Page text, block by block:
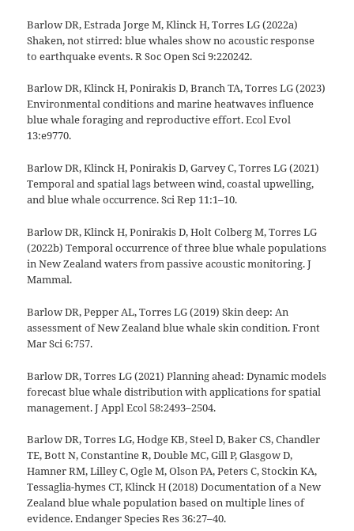
Barlow DR, Estrada Jorge M, Klinck H, Torres LG (2022a)
Shaken, not stirred: blue whales show no acoustic response
to earthquake events. R Soc Open Sci 9:220242.
Barlow DR, Klinck H, Ponirakis D, Branch TA, Torres LG (2023)
Environmental conditions and marine heatwaves influence
blue whale foraging and reproductive effort. Ecol Evol
13:e9770.
Barlow DR, Klinck H, Ponirakis D, Garvey C, Torres LG (2021)
Temporal and spatial lags between wind, coastal upwelling,
and blue whale occurrence. Sci Rep 11:1–10.
Barlow DR, Klinck H, Ponirakis D, Holt Colberg M, Torres LG
(2022b) Temporal occurrence of three blue whale populations
in New Zealand waters from passive acoustic monitoring. J
Mammal.
Barlow DR, Pepper AL, Torres LG (2019) Skin deep: An
assessment of New Zealand blue whale skin condition. Front
Mar Sci 6:757.
Barlow DR, Torres LG (2021) Planning ahead: Dynamic models
forecast blue whale distribution with applications for spatial
management. J Appl Ecol 58:2493–2504.
Barlow DR, Torres LG, Hodge KB, Steel D, Baker CS, Chandler
TE, Bott N, Constantine R, Double MC, Gill P, Glasgow D,
Hamner RM, Lilley C, Ogle M, Olson PA, Peters C, Stockin KA,
Tessaglia-hymes CT, Klinck H (2018) Documentation of a New
Zealand blue whale population based on multiple lines of
evidence. Endanger Species Res 36:27–40.